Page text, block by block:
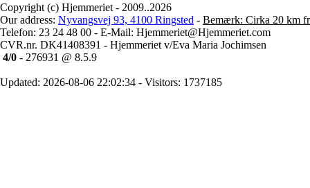
Copyright (c) Hjemmeriet - 2009..2026
Our address: Nyvangsvej 93, 4100 Ringsted - Bemærk: Cirka 20 km
Telefon: 23 24 48 00 - E-Mail: Hjemmeriet@Hjemmeriet.com
CVR.nr. DK41408391 - Hjemmeriet v/Eva Maria Jochimsen
4/0 - 276931 @ 8.5.9
Updated: 2026-08-06 22:02:34 - Visitors: 1737185